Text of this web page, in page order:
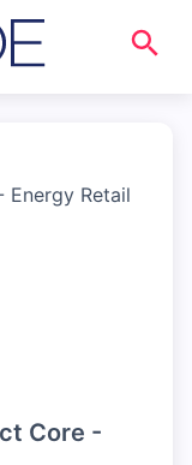
Energy Retail
Core -